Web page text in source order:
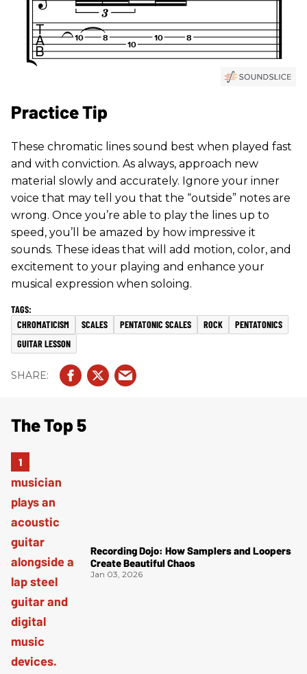
Practice Tip
These chromatic lines sound best when played fast
and with conviction. As always, approach new
material slowly and accurately. Ignore your inner
voice that may tell you that the “outside” notes are
wrong. Once you’re able to play the lines up to
speed, you’ll be amazed by how impressive it
sounds. These ideas that will add motion, color, and
excitement to your playing and enhance your
musical expression when soloing.
CHROMATICISM SCALES PENTATONIC SCALES ROCK
PENTATONICS
GUITAR LESSON
The Top 5
Recording Dojo: How Samplers and Loopers
Create Beautiful Chaos
Jan 03, 2026